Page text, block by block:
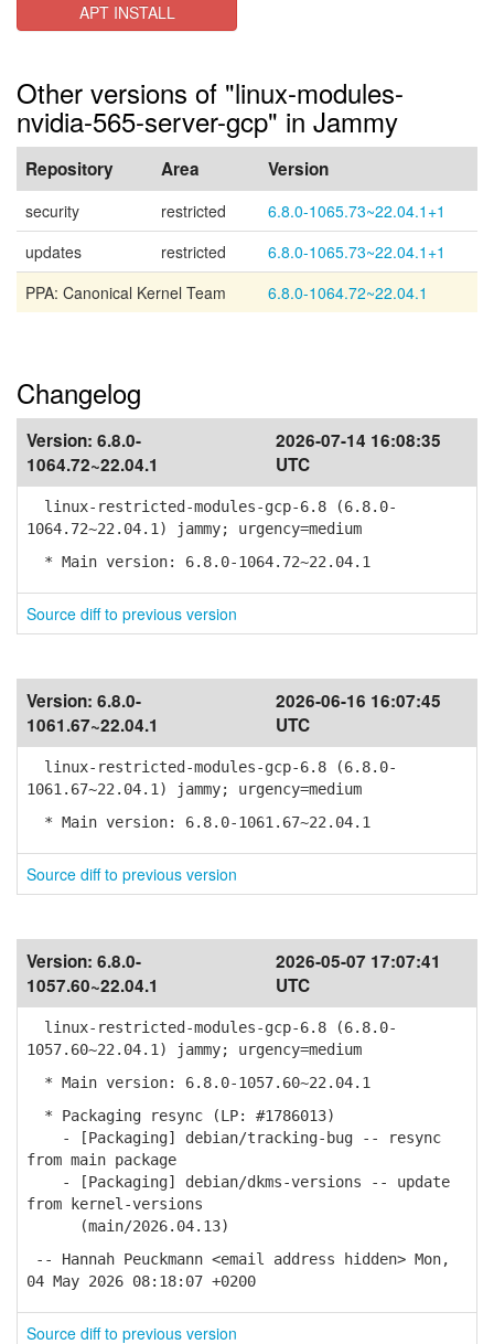
APT INSTALL
Other versions of "linux-modules-
nvidia-565-server-gcp" in Jammy
Repository Area Version
security restricted
6.8.0-1065.73~22.04.1+1
updates
restricted
6.8.0-1065.73~22.04.1+1
PPA: Canonical Kernel Team
6.8.0-1064.72~22.04.1
Changelog
Version: 6.8.0-
1064.72~22.04.1
2026-07-14 16:08:35
UTC
linux-restricted-modules-gcp-6.8 (6.8.0-
1064.72~22.04.1) jammy; urgency=medium
* Main version: 6.8.0-1064.72~22.04.1
Source diff to previous version
Version: 6.8.0-
1061.67~22.04.1
2026-06-16 16:07:45
UTC
linux-restricted-modules-gcp-6.8 (6.8.0-
1061.67~22.04.1) jammy; urgency=medium
* Main version: 6.8.0-1061.67~22.04.1
Source diff to previous version
Version: 6.8.0-
1057.60~22.04.1
2026-05-07 17:07:41
UTC
linux-restricted-modules-gcp-6.8 (6.8.0-
1057.60~22.04.1) jammy; urgency=medium
* Main version: 6.8.0-1057.60~22.04.1
* Packaging resync (LP: #1786013)
- [Packaging] debian/tracking-bug -- resync
from main package
- [Packaging] debian/dkms-versions -- update
from kernel-versions
(main/2026.04.13)
-- Hannah Peuckmann <email address hidden> Mon,
04 May 2026 08:18:07 +0200
Source diff to previous version